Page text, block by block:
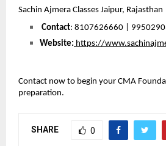
Sachin Ajmera Classes Jaipur, Rajasthan
Contact: 8107626660 |
Website: https://
Contact now to begin your CMA
preparation.
SHARE 0